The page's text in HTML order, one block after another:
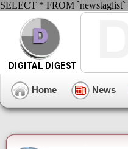
SELECT * FROM
Home News